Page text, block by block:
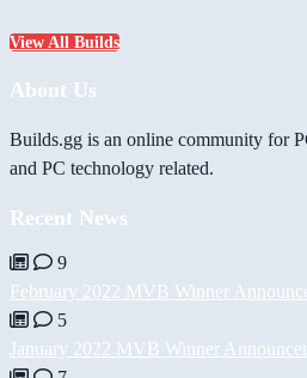
View All Builds
About Us
Builds.gg is an online community for
and PC technology related.
Recent News
9
February 2022 MVB Winner
5
January 2022 MVB Winner